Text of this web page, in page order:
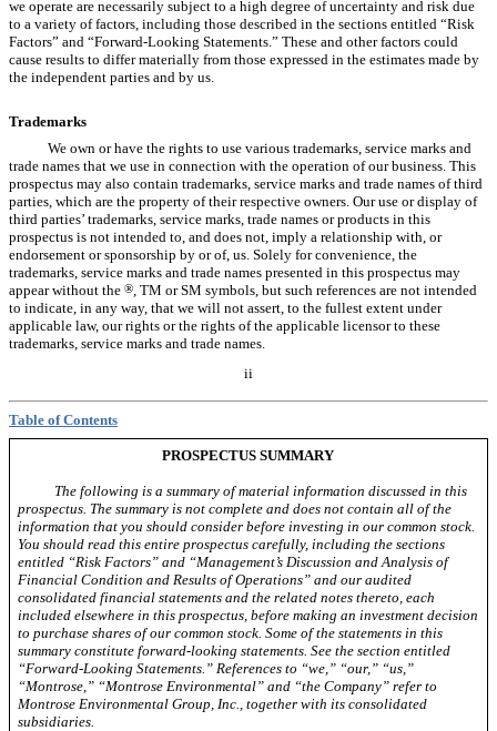
we operate are necessarily subject to a high degree of uncertainty and risk due
to a variety of factors, including those described in the sections entitled “Risk
Factors” and “Forward-Looking Statements.” These and other factors could
cause results to differ materially from those expressed in the estimates made by
the independent parties and by us.
Trademarks
We own or have the rights to use various trademarks, service marks and
trade names that we use in connection with the operation of our business. This
prospectus may also contain trademarks, service marks and trade names of third
parties, which are the property of their respective owners. Our use or display of
third parties’ trademarks, service marks, trade names or products in this
prospectus is not intended to, and does not, imply a relationship with, or
endorsement or sponsorship by or of, us. Solely for convenience, the
trademarks, service marks and trade names presented in this prospectus may
appear without the ®, TM or SM symbols, but such references are not intended
to indicate, in any way, that we will not assert, to the fullest extent under
applicable law, our rights or the rights of the applicable licensor to these
trademarks, service marks and trade names.
ii
Table of Contents
PROSPECTUS SUMMARY
The following is a summary of material information discussed in this
prospectus. The summary is not complete and does not contain all of the
information that you should consider before investing in our common stock.
You should read this entire prospectus carefully, including the sections
entitled “Risk Factors” and “Management’s Discussion and Analysis of
Financial Condition and Results of Operations” and our audited
consolidated financial statements and the related notes thereto, each
included elsewhere in this prospectus, before making an investment decision
to purchase shares of our common stock. Some of the statements in this
summary constitute forward-looking statements. See the section entitled
“Forward-Looking Statements.” References to “we,” “our,” “us,”
“Montrose,” “Montrose Environmental” and “the Company” refer to
Montrose Environmental Group, Inc., together with its consolidated
subsidiaries.